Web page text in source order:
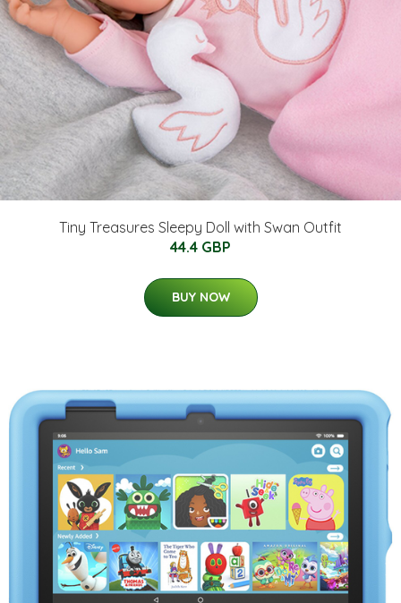
Tiny Treasures Sleepy Doll with Swan Outfit
44.4 GBP
BUY NOW